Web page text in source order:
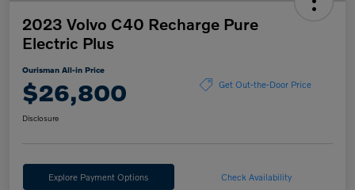
2023 Volvo C40 Recharge Pure
Electric Plus
Ourisman All-in Price
$26,800 Get Out-the-Door Price
Disclosure
Explore Payment Options Check Availability